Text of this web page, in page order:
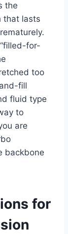
the
that lasts
for-
too
fill
fluid type
to
are
backbone
for